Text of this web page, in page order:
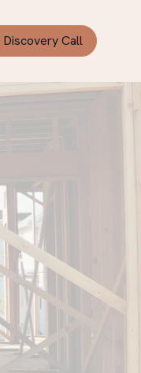
Discovery Call